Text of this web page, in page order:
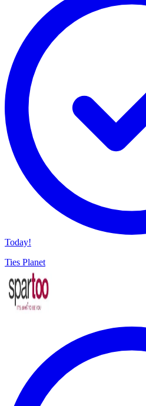
Today!
Ties Planet